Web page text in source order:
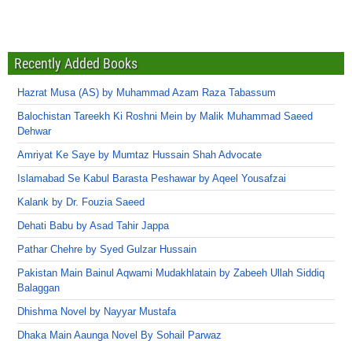
Recently Added Books
Hazrat Musa (AS) by Muhammad Azam Raza Tabassum
Balochistan Tareekh Ki Roshni Mein by Malik Muhammad Saeed
Dehwar
Amriyat Ke Saye by Mumtaz Hussain Shah Advocate
Islamabad Se Kabul Barasta Peshawar by Aqeel Yousafzai
Kalank by Dr. Fouzia Saeed
Dehati Babu by Asad Tahir Jappa
Pathar Chehre by Syed Gulzar Hussain
Pakistan Main Bainul Aqwami Mudakhlatain by Zabeeh Ullah Siddiq
Balaggan
Dhishma Novel by Nayyar Mustafa
Dhaka Main Aaunga Novel By Sohail Parwaz